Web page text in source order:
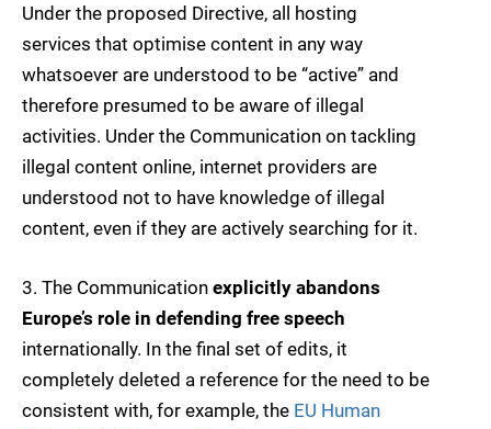
Under the proposed Directive, all hosting
services that optimise content in any way
whatsoever are understood to be “active” and
therefore presumed to be aware of illegal
activities. Under the Communication on tackling
illegal content online, internet providers are
understood not to have knowledge of illegal
content, even if they are actively searching for it.
3. The Communication explicitly abandons
Europe’s role in defending free speech
internationally. In the final set of edits, it
completely deleted a reference for the need to be
consistent with, for example, the EU Human